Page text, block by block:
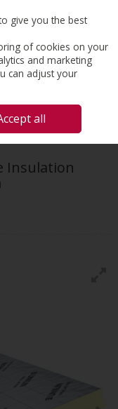
Cart
PIR+ PLASTERBOARD
Insulation
give you the best
of cookies on your
and marketing
can adjust your
all